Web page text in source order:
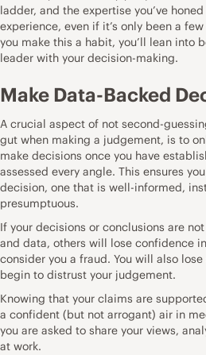
ladder, and the expertise you’ve
experience, even if it’s only been a
you make this a habit, you’ll lean into
leader with your decision-making.
Make Data-Backed
A crucial aspect of not second-
gut when making a judgement, is to
make decisions once you have
assessed every angle. This ensures
decision, one that is well-informed,
presumptuous.
If your decisions or conclusions are
and data, others will lose confidence
consider you a fraud. You will also
begin to distrust your judgement.
Knowing that your claims are
a confident (but not arrogant) air in
you are asked to share your views,
at work.